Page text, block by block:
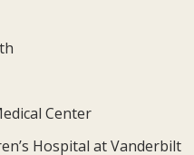
Center
Hospital at Vanderbilt